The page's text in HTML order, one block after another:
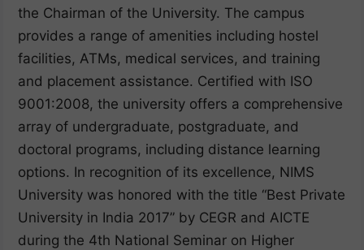
the Chairman of the University. The campus
provides a range of amenities including hostel
facilities, ATMs, medical services, and training
and placement assistance. Certified with ISO
9001:2008, the university offers a comprehensive
array of undergraduate, postgraduate, and
doctoral programs, including distance learning
options. In recognition of its excellence, NIMS
University was honored with the title “Best Private
University in India 2017” by CEGR and AICTE
during the 4th National Seminar on Higher